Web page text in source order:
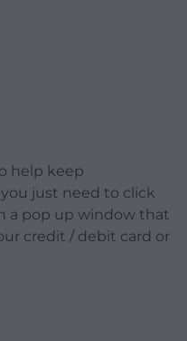
help keep
just need to click
a pop up window that
credit / debit card or